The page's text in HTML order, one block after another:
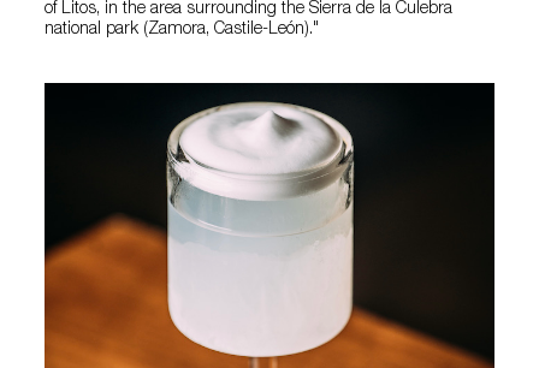
of Litos, in the area surrounding the Sierra de la Culebra
national park (Zamora, Castile-León)."